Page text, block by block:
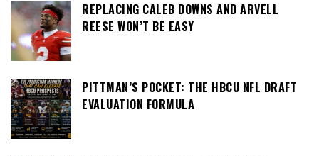
REPLACING CALEB DOWNS AND ARVELL
REESE WON’T BE EASY
PITTMAN’S POCKET: THE HBCU NFL DRAFT
EVALUATION FORMULA